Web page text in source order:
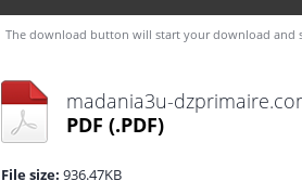
The download button will start your download and
madania3u-
PDF (.PDF)
File size: 936.47KB